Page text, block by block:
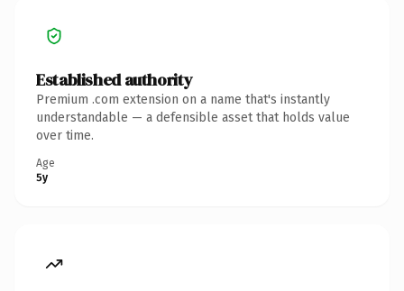
Established authority
Premium .com extension on a name that's instantly
understandable — a defensible asset that holds value
over time.
Age
5y